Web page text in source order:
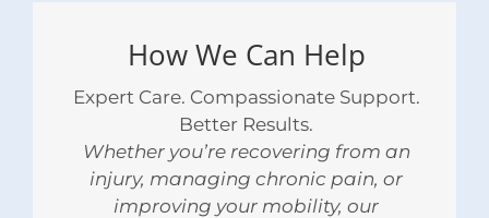
How We Can Help
Expert Care. Compassionate Support.
Better Results.
Whether you’re recovering from an
injury, managing chronic pain, or
improving your mobility, our